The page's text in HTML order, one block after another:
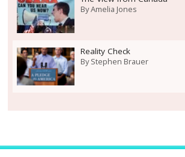
ByAmelia Jones
Reality Check
ByStephen Brauer